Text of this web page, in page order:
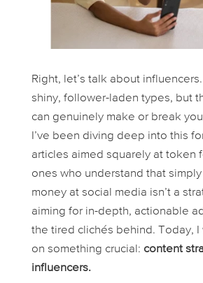
Right, let’s talk about
shiny, follower-laden types, but
can genuinely make or break
I’ve been diving deep into this
articles aimed squarely at token
ones who understand that
money at social media isn’t a
aiming for in-depth, actionable
the tired clichés behind. Today, I
on something crucial: content
influencers.